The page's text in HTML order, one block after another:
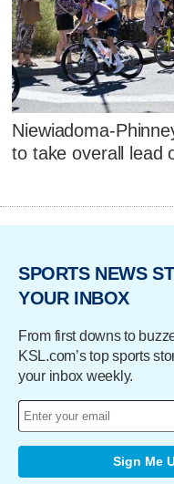
Niewiadoma-
to take overall lead
SPORTS NEWS
YOUR INBOX
From first downs to
KSL.com’s top sports
your inbox weekly.
Sign Me